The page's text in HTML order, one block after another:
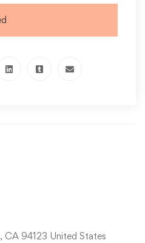
CA 94123 United States